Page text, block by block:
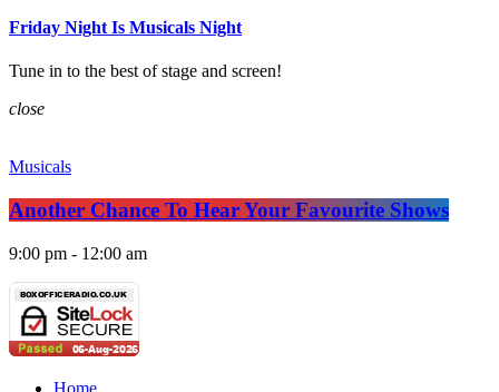
Friday Night Is Musicals Night
Tune in to the best of stage and screen!
close
Musicals
Another Chance To Hear Your Favourite Shows
9:00 pm - 12:00 am
Home